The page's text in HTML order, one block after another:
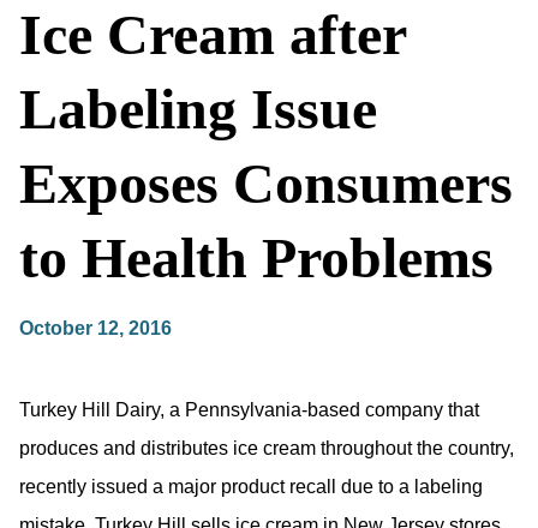
Ice Cream after
Labeling Issue
Exposes Consumers
to Health Problems
October 12, 2016
Turkey Hill Dairy, a Pennsylvania-based company that
produces and distributes ice cream throughout the country,
recently issued a major product recall due to a labeling